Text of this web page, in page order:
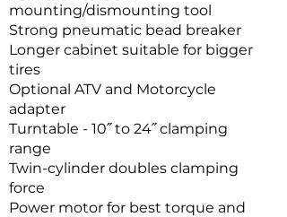
mounting/dismounting tool
Strong pneumatic bead breaker
Longer cabinet suitable for bigger
tires
Optional ATV and Motorcycle
adapter
Turntable - 10˝ to 24˝ clamping
range
Twin-cylinder doubles clamping
force
Power motor for best torque and